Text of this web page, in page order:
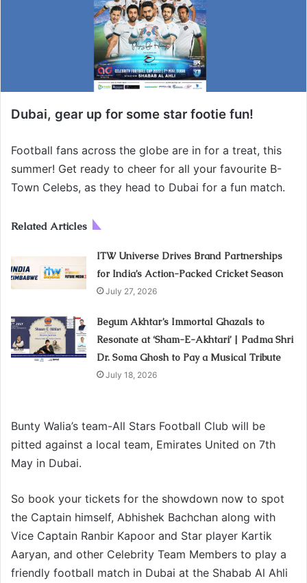
Dubai, gear up for some star footie fun!
Football fans across the globe are in for a treat, this
summer! Get ready to cheer for all your favourite B-
Town Celebs, as they head to Dubai for a fun match.
Related Articles
ITW Universe Drives Brand Partnerships
for India’s Action-Packed Cricket Season
July 27, 2026
Begum Akhtar’s Immortal Ghazals to
Resonate at ‘Sham-E-Akhtari’ | Padma Shri
Dr. Soma Ghosh to Pay a Musical Tribute
July 18, 2026
Bunty Walia’s team-All Stars Football Club will be
pitted against a local team, Emirates United on 7th
May in Dubai.
So book your tickets for the showdown now to spot
the Captain himself, Abhishek Bachchan along with
Vice Captain Ranbir Kapoor and Star player Kartik
Aaryan, and other Celebrity Team Members to play a
friendly football match in Dubai at the Shabab Al Ahli